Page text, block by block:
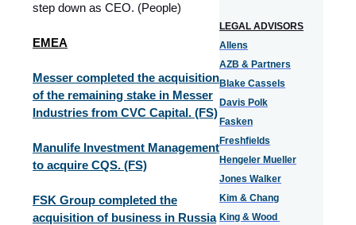
step down as CEO. (People)
EMEA
Messer completed the acquisition
of the remaining stake in Messer
Industries from CVC Capital. (FS)
Manulife Investment Management
to acquire CQS. (FS)
FSK Group completed the
acquisition of business in Russia
LEGAL ADVISORS
Allens
AZB & Partners
Blake Cassels
Davis Polk
Fasken
Freshfields
Hengeler Mueller
Jones Walker
Kim & Chang
King & Wood